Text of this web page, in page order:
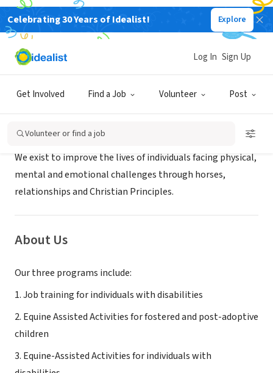
Celebrating 30 Years of Idealist! Explore
Get Involved Find a Job Volunteer Post
Log In Sign Up
Volunteer or find a job
NONPROFIT
Blue Sky Acres Inc.
We exist to improve the lives of individuals facing physical,
mental and emotional challenges through horses,
relationships and Christian Principles.
About Us
Our three programs include:
1. Job training for individuals with disabilities
2. Equine Assisted Activities for fostered and post-adoptive
children
3. Equine-Assisted Activities for individuals with